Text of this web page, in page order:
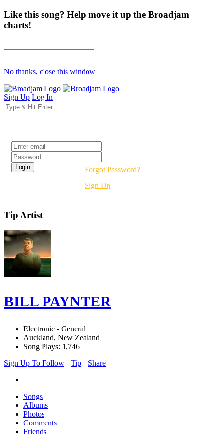
Like this song? Help move it up the Broadjam
charts!
No thanks, close this window
Sign Up Log In
Forgot Password?
Sign Up
Tip Artist
BILL PAYNTER
Electronic - General
Auckland, New Zealand
Song Plays: 1,746
Sign Up To Follow
Tip Share
Songs
Albums
Photos
Comments
Friends